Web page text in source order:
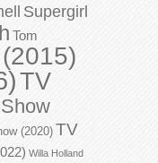
Supergirl
Tom
TV
(2020)TV
Willa Holland